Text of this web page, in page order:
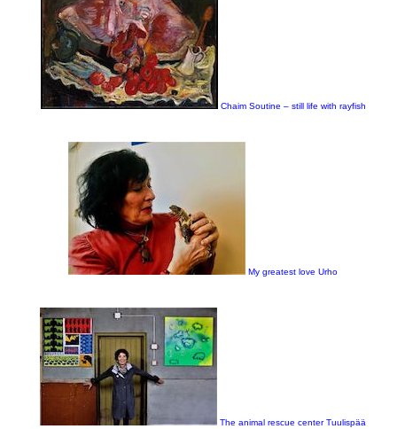
Chaim Soutine – still life with rayfish
My greatest love Urho
The animal rescue center Tuulispää